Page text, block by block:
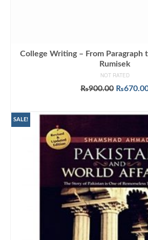
College Writing – From Paragraph
Rumisek
NOT RATED
₨900.00 Original
₨
SALE!